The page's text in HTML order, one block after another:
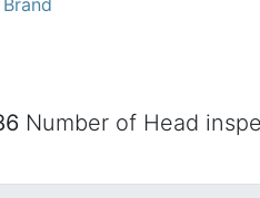
Number of Head